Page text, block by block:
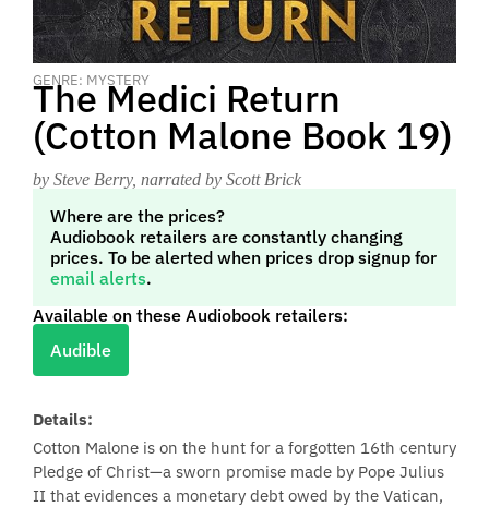
GENRE: MYSTERY
The Medici Return
(Cotton Malone Book 19)
by Steve Berry, narrated by Scott Brick
Where are the prices?
Audiobook retailers are constantly changing
prices. To be alerted when prices drop signup for
email alerts.
Available on these Audiobook retailers:
Audible
Details:
Cotton Malone is on the hunt for a forgotten 16th century
Pledge of Christ—a sworn promise made by Pope Julius
II that evidences a monetary debt owed by the Vatican,